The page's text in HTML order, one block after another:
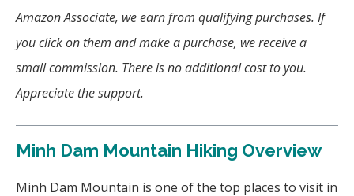
Amazon Associate, we earn from qualifying purchases. If
you click on them and make a purchase, we receive a
small commission. There is no additional cost to you.
Appreciate the support.
Minh Dam Mountain Hiking Overview
Minh Dam Mountain is one of the top places to visit in